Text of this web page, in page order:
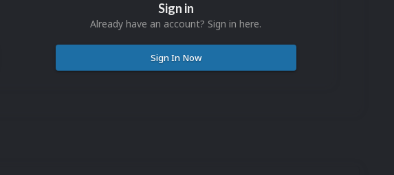
Sign in
Already have an account? Sign in here.
Sign In Now